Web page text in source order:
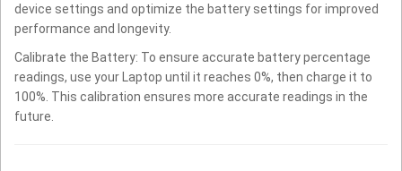
device settings and optimize the battery settings for improved
performance and longevity.
Calibrate the Battery: To ensure accurate battery percentage
readings, use your Laptop until it reaches 0%, then charge it to
100%. This calibration ensures more accurate readings in the
future.